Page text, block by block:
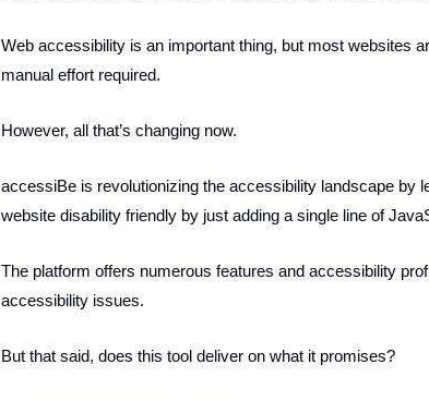
Web accessibility is an important thing, but most websites
manual effort required.
However, all that’s changing now.
accessiBe is revolutionizing the accessibility landscape by
website disability friendly by just adding a single line of
The platform offers numerous features and accessibility
accessibility issues.
But that said, does this tool deliver on what it promises?